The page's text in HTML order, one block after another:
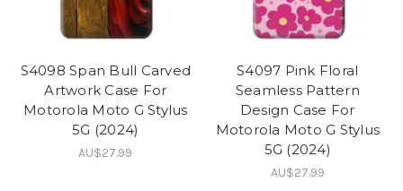
S4098 Span Bull Carved
Artwork Case For
Motorola Moto G Stylus
5G (2024)
AU$27.99
S4097 Pink Floral
Seamless Pattern
Design Case For
Motorola Moto G Stylus
5G (2024)
AU$27.99